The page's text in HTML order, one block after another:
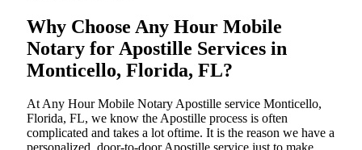
Why Choose Any Hour Mobile
Notary for Apostille Services in
Monticello, Florida, FL?
At​‍​‌‍​‍‌​‍​‌‍​‍‌ Any Hour Mobile Notary Apostille service Monticello,
Florida, FL, we know the Apostille process is often
complicated and takes a lot oftime. It is the reason we have a